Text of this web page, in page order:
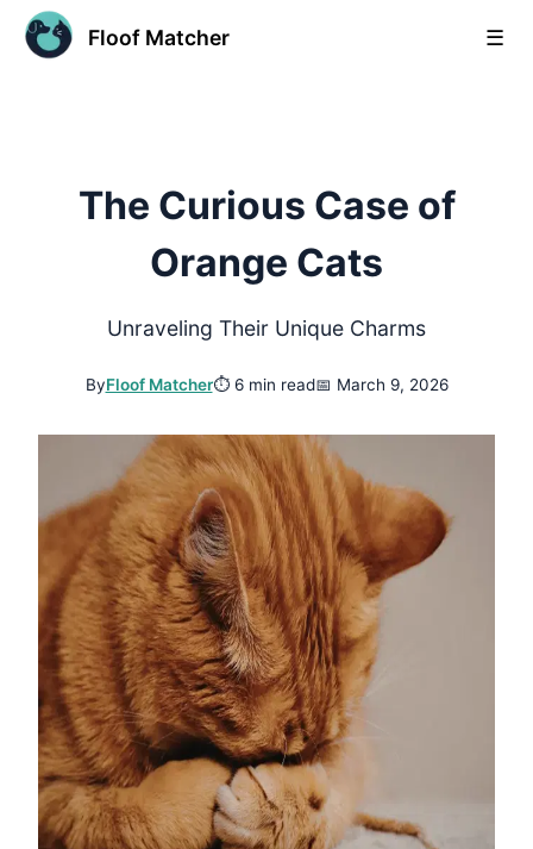
Floof Matcher ☰
The Curious Case of
Orange Cats
Unraveling Their Unique Charms
ByFloof Matcher⏱ 6 min read📅 March 9, 2026